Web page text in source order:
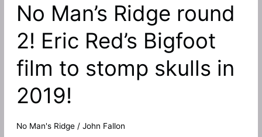
my
top
personal
moments!
No Man’s Ridge round
2! Eric Red’s Bigfoot
film to stomp skulls in
2019!
No Man's Ridge/ John Fallon